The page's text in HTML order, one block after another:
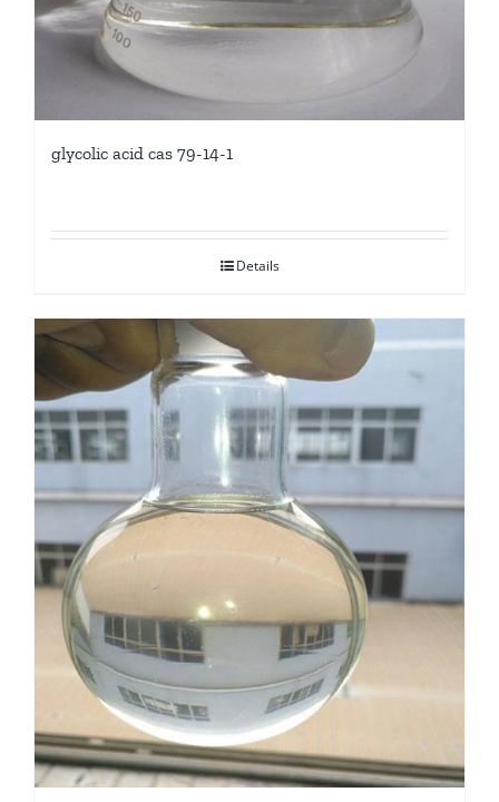
glycolic acid cas 79-14-1
Details